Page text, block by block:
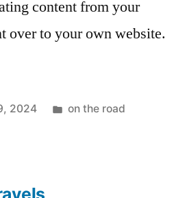
content from your
over to your own website.
2024
Posted
on the road